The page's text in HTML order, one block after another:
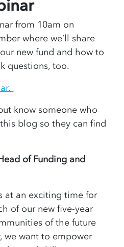
from 10am on
where we’ll share
new fund and how to
questions, too.
know someone who
blog so they can find
of Funding and
at an exciting time for
of our new five-year
of the future
we want to empower